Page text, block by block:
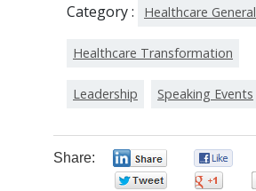
Category : Healthcare General
Healthcare Transformation
Leadership Speaking Events
Share: